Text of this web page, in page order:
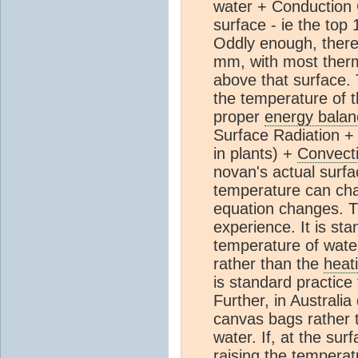
water + Conduction
surface - ie the top
Oddly enough,
mm, with most
above that
the temperature of
proper energy
Surface Radiation
in plants) +
novan's actual
temperature can
equation changes.
experience. It is
temperature of
rather than the
is standard
Further, in
canvas bags rather
water. If, at the